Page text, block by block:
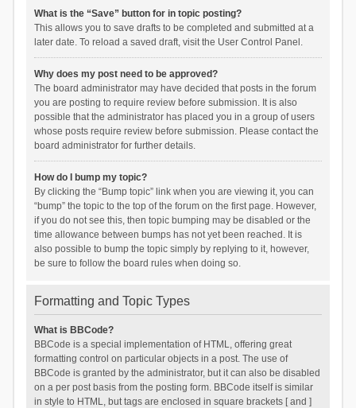
What is the “Save” button for in topic posting?
This allows you to save drafts to be completed and submitted at a
later date. To reload a saved draft, visit the User Control Panel.
Why does my post need to be approved?
The board administrator may have decided that posts in the forum
you are posting to require review before submission. It is also
possible that the administrator has placed you in a group of users
whose posts require review before submission. Please contact the
board administrator for further details.
How do I bump my topic?
By clicking the “Bump topic” link when you are viewing it, you can
“bump” the topic to the top of the forum on the first page. However,
if you do not see this, then topic bumping may be disabled or the
time allowance between bumps has not yet been reached. It is
also possible to bump the topic simply by replying to it, however,
be sure to follow the board rules when doing so.
Formatting and Topic Types
What is BBCode?
BBCode is a special implementation of HTML, offering great
formatting control on particular objects in a post. The use of
BBCode is granted by the administrator, but it can also be disabled
on a per post basis from the posting form. BBCode itself is similar
in style to HTML, but tags are enclosed in square brackets [ and ]